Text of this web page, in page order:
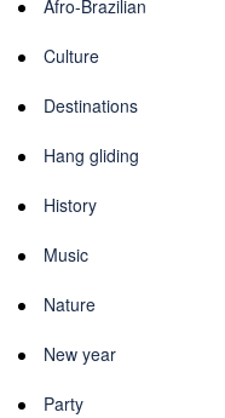
Afro-Brazilian
Culture
Destinations
Hang gliding
History
Music
Nature
New year
Party